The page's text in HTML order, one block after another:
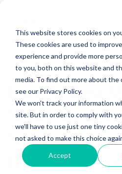
This website stores cookies on
These cookies are used to
experience and provide more
to you, both on this website and
media. To find out more about the
see our Privacy Policy.
We won't track your information
site. But in order to comply with
we'll have to use just one tiny
not asked to make this choice
Accept
Video Marketing Video
How Video
Strategies
Support
Branding